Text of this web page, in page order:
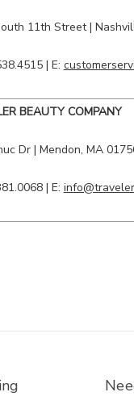
11th Street|
| E:
BEAUTY COMPANY
Dr | Mendon, MA
| E: